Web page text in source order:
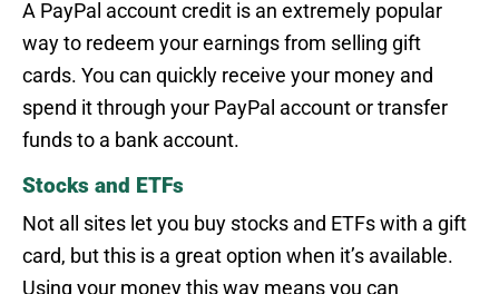
A PayPal account credit is an extremely popular
way to redeem your earnings from selling gift
cards. You can quickly receive your money and
spend it through your PayPal account or transfer
funds to a bank account.
Stocks and ETFs
Not all sites let you buy stocks and ETFs with a gift
card, but this is a great option when it’s available.
Using your money this way means you can